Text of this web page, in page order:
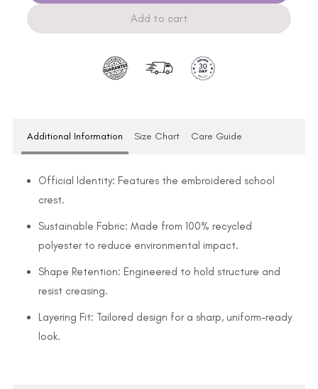
Add to cart
Additional Information Size Chart Care Guide
Official Identity: Features the embroidered school
crest.
Sustainable Fabric: Made from 100% recycled
polyester to reduce environmental impact.
Shape Retention: Engineered to hold structure and
resist creasing.
Layering Fit: Tailored design for a sharp, uniform-ready
look.